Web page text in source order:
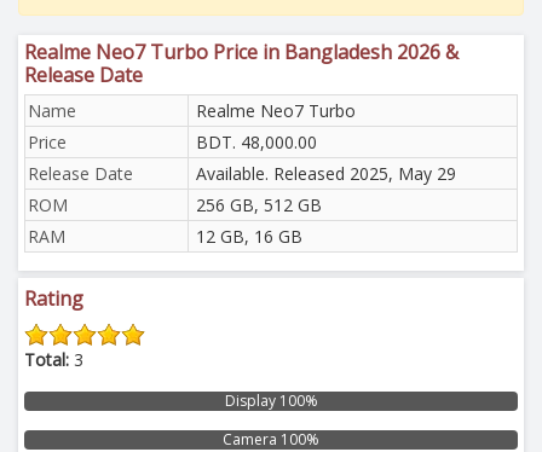
Realme Neo7 Turbo Price in Bangladesh 2026 &
Release Date
Name
Realme Neo7 Turbo
Price
BDT. 48,000.00
Release Date
Available. Released 2025, May 29
ROM
256 GB, 512 GB
RAM
12 GB, 16 GB
Rating
Total: 3
Display 100%
Camera 100%